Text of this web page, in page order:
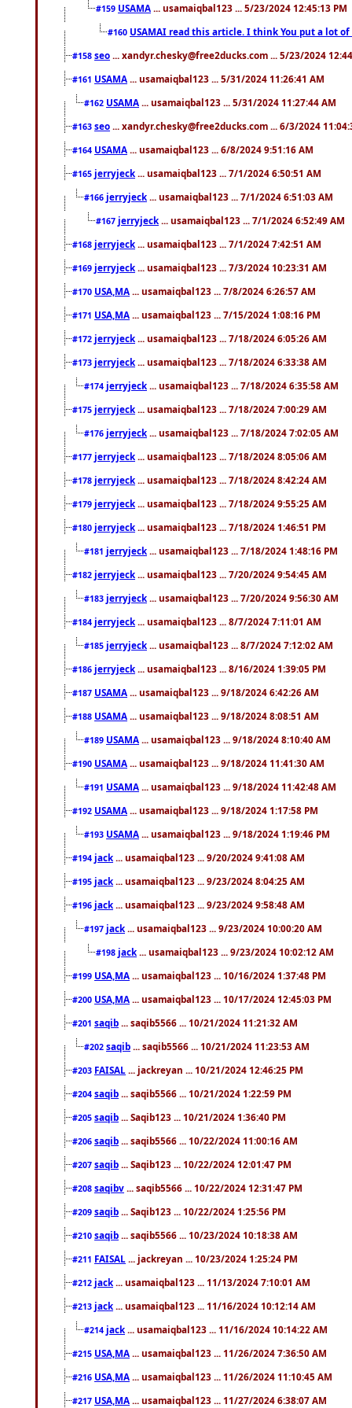
#159 USAMA ... usamaiqbal123 ... 5/23/2024 12:45:13 PM
#160 USAMAI read this article. I think You put a lot
#158 seo ... xandyr.chesky@free2ducks.com ... 5/23/2024
#161 USAMA ... usamaiqbal123 ... 5/31/2024 11:26:41 AM
#162 USAMA ... usamaiqbal123 ... 5/31/2024 11:27:44 AM
#163 seo ... xandyr.chesky@free2ducks.com ... 6/3/2024
#164 USAMA ... usamaiqbal123 ... 6/8/2024 9:51:16 AM
#165 jerryjeck ... usamaiqbal123 ... 7/1/2024 6:50:51 AM
#166 jerryjeck ... usamaiqbal123 ... 7/1/2024 6:51:03 AM
#167 jerryjeck ... usamaiqbal123 ... 7/1/2024 6:52:49 AM
#168 jerryjeck ... usamaiqbal123 ... 7/1/2024 7:42:51 AM
#169 jerryjeck ... usamaiqbal123 ... 7/3/2024 10:23:31 AM
#170 USA,MA ... usamaiqbal123 ... 7/8/2024 6:26:57 AM
#171 USA,MA ... usamaiqbal123 ... 7/15/2024 1:08:16 PM
#172 jerryjeck ... usamaiqbal123 ... 7/18/2024 6:05:26 AM
#173 jerryjeck ... usamaiqbal123 ... 7/18/2024 6:33:38 AM
#174 jerryjeck ... usamaiqbal123 ... 7/18/2024 6:35:58 AM
#175 jerryjeck ... usamaiqbal123 ... 7/18/2024 7:00:29 AM
#176 jerryjeck ... usamaiqbal123 ... 7/18/2024 7:02:05 AM
#177 jerryjeck ... usamaiqbal123 ... 7/18/2024 8:05:06 AM
#178 jerryjeck ... usamaiqbal123 ... 7/18/2024 8:42:24 AM
#179 jerryjeck ... usamaiqbal123 ... 7/18/2024 9:55:25 AM
#180 jerryjeck ... usamaiqbal123 ... 7/18/2024 1:46:51 PM
#181 jerryjeck ... usamaiqbal123 ... 7/18/2024 1:48:16 PM
#182 jerryjeck ... usamaiqbal123 ... 7/20/2024 9:54:45 AM
#183 jerryjeck ... usamaiqbal123 ... 7/20/2024 9:56:30 AM
#184 jerryjeck ... usamaiqbal123 ... 8/7/2024 7:11:01 AM
#185 jerryjeck ... usamaiqbal123 ... 8/7/2024 7:12:02 AM
#186 jerryjeck ... usamaiqbal123 ... 8/16/2024 1:39:05 PM
#187 USAMA ... usamaiqbal123 ... 9/18/2024 6:42:26 AM
#188 USAMA ... usamaiqbal123 ... 9/18/2024 8:08:51 AM
#189 USAMA ... usamaiqbal123 ... 9/18/2024 8:10:40 AM
#190 USAMA ... usamaiqbal123 ... 9/18/2024 11:41:30 AM
#191 USAMA ... usamaiqbal123 ... 9/18/2024 11:42:48 AM
#192 USAMA ... usamaiqbal123 ... 9/18/2024 1:17:58 PM
#193 USAMA ... usamaiqbal123 ... 9/18/2024 1:19:46 PM
#194 jack ... usamaiqbal123 ... 9/20/2024 9:41:08 AM
#195 jack ... usamaiqbal123 ... 9/23/2024 8:04:25 AM
#196 jack ... usamaiqbal123 ... 9/23/2024 9:58:48 AM
#197 jack ... usamaiqbal123 ... 9/23/2024 10:00:20 AM
#198 jack ... usamaiqbal123 ... 9/23/2024 10:02:12 AM
#199 USA,MA ... usamaiqbal123 ... 10/16/2024 1:37:48 PM
#200 USA,MA ... usamaiqbal123 ... 10/17/2024 12:45:03 PM
#201 saqib ... saqib5566 ... 10/21/2024 11:21:32 AM
#202 saqib ... saqib5566 ... 10/21/2024 11:23:53 AM
#203 FAISAL ... jackreyan ... 10/21/2024 12:46:25 PM
#204 saqib ... saqib5566 ... 10/21/2024 1:22:59 PM
#205 saqib ... Saqib123 ... 10/21/2024 1:36:40 PM
#206 saqib ... saqib5566 ... 10/22/2024 11:00:16 AM
#207 saqib ... Saqib123 ... 10/22/2024 12:01:47 PM
#208 saqibv ... saqib5566 ... 10/22/2024 12:31:47 PM
#209 saqib ... Saqib123 ... 10/22/2024 1:25:56 PM
#210 saqib ... saqib5566 ... 10/23/2024 10:18:38 AM
#211 FAISAL ... jackreyan ... 10/23/2024 1:25:24 PM
#212 jack ... usamaiqbal123 ... 11/13/2024 7:10:01 AM
#213 jack ... usamaiqbal123 ... 11/16/2024 10:12:14 AM
#214 jack ... usamaiqbal123 ... 11/16/2024 10:14:22 AM
#215 USA,MA ... usamaiqbal123 ... 11/26/2024 7:36:50 AM
#216 USA,MA ... usamaiqbal123 ... 11/26/2024 11:10:45 AM
#217 USA,MA ... usamaiqbal123 ... 11/27/2024 6:38:07 AM